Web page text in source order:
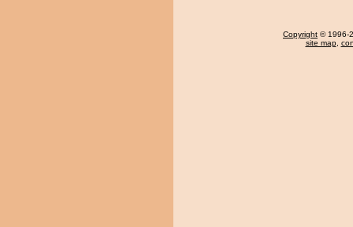
Copyright © 1996-
site map,